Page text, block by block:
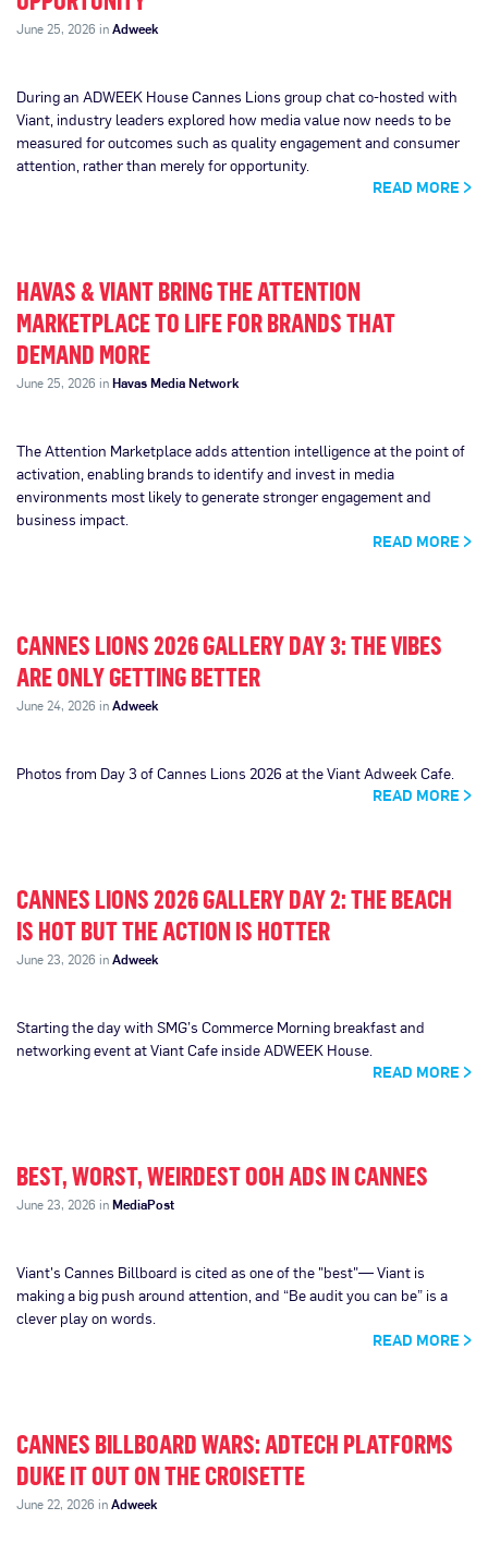
June 25, 2026 inAdweek
During an ADWEEK House Cannes Lions group chat co-hosted with
Viant, industry leaders explored how media value now needs to be
measured for outcomes such as quality engagement and consumer
attention, rather than merely for opportunity.
READ MORE
HAVAS & VIANT BRING THE ATTENTION
MARKETPLACE TO LIFE FOR BRANDS THAT
DEMAND MORE
June 25, 2026 inHavas Media Network
The Attention Marketplace adds attention intelligence at the point of
activation, enabling brands to identify and invest in media
environments most likely to generate stronger engagement and
business impact.
READ MORE
CANNES LIONS 2026 GALLERY DAY 3: THE VIBES
ARE ONLY GETTING BETTER
June 24, 2026 inAdweek
Photos from Day 3 of Cannes Lions 2026 at the Viant Adweek Cafe.
READ MORE
CANNES LIONS 2026 GALLERY DAY 2: THE BEACH
IS HOT BUT THE ACTION IS HOTTER
June 23, 2026 inAdweek
Starting the day with SMG’s Commerce Morning breakfast and
networking event at Viant Cafe inside ADWEEK House.
READ MORE
BEST, WORST, WEIRDEST OOH ADS IN CANNES
June 23, 2026 inMediaPost
Viant's Cannes Billboard is cited as one of the "best"— Viant is
making a big push around attention, and “Be audit you can be” is a
clever play on words.
READ MORE
CANNES BILLBOARD WARS: ADTECH PLATFORMS
DUKE IT OUT ON THE CROISETTE
June 22, 2026 inAdweek